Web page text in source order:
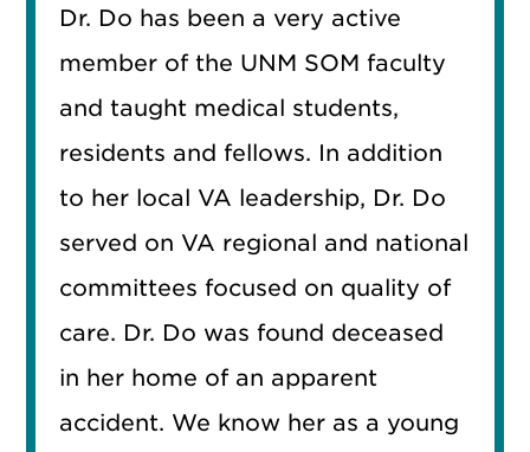
Dr. Do has been a very active
member of the UNM SOM faculty
and taught medical students,
residents and fellows. In addition
to her local VA leadership, Dr. Do
served on VA regional and national
committees focused on quality of
care. Dr. Do was found deceased
in her home of an apparent
accident. We know her as a young